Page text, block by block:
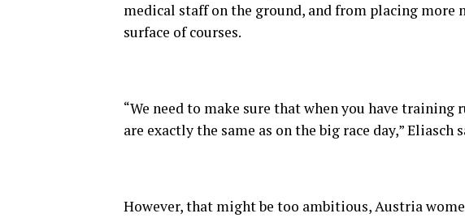
medical staff on the ground, and from placing
surface of courses.
“We need to make sure that when you have training
are exactly the same as on the big race day,” Eliasch
However, that might be too ambitious, Austria